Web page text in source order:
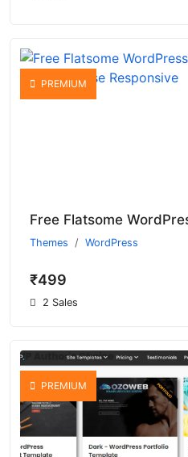
PREMIUM
Themes WordPress
₹499
2 Sales
PREMIUM